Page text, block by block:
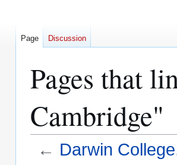
Pages that
Cambridge"
← Darwin
Page Discussion